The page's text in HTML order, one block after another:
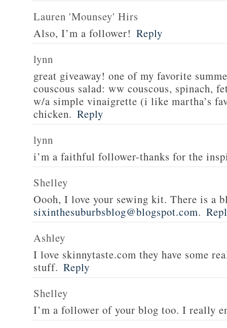
Lauren 'Mounsey' Hirs
Also, I’m a follower! Reply
lynn
great giveaway! one of my favorite
couscous salad: ww couscous, spinach,
w/a simple vinaigrette (i like martha’s
chicken. Reply
lynn
i’m a faithful follower-thanks for the
Shelley
Oooh, I love your sewing kit. There is a
sixinthesuburbsblog@blogspot.com.
Ashley
I love skinnytaste.com they have some
stuff. Reply
Shelley
I’m a follower of your blog too. I really